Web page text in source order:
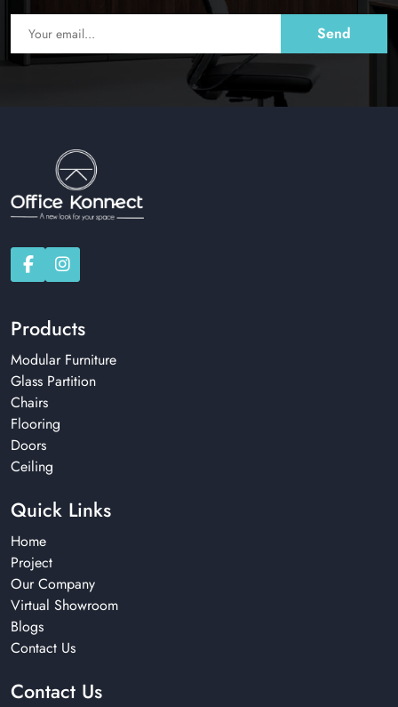
Products
Modular Furniture
Glass Partition
Chairs
Flooring
Doors
Ceiling
Quick Links
Home
Project
Our Company
Virtual Showroom
Blogs
Contact Us
Contact Us